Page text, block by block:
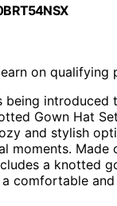
on qualifying
being introduced
Gown Hat
and stylish
moments.
a knotted
comfortable